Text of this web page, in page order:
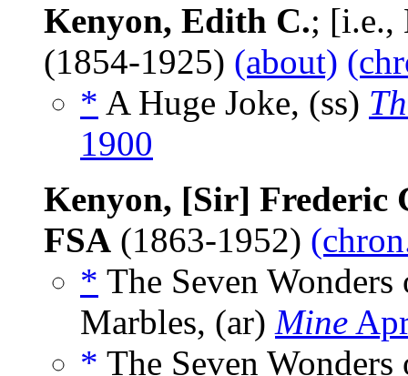
Kenyon, Edith C.; [i.e.,
(1854-1925) (about)
* A Huge Joke, (ss)
1900
Kenyon, [Sir] Frederic
FSA (1863-1952)
* The Seven
Marbles, (ar) Mine
* The Seven